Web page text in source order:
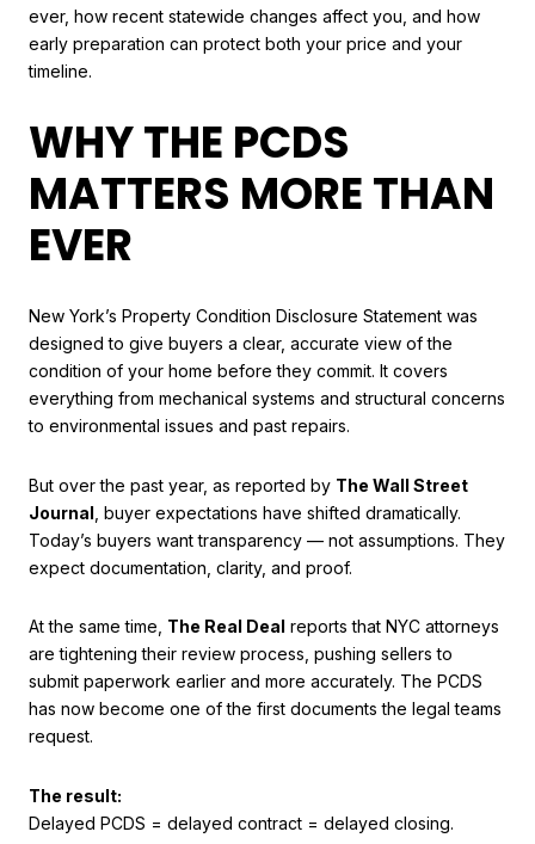
ever, how recent statewide changes affect you, and how
early preparation can protect both your price and your
timeline.
WHY THE PCDS
MATTERS MORE THAN
EVER
New York’s Property Condition Disclosure Statement was
designed to give buyers a clear, accurate view of the
condition of your home before they commit. It covers
everything from mechanical systems and structural concerns
to environmental issues and past repairs.
But over the past year, as reported by The Wall Street
Journal , buyer expectations have shifted dramatically.
Today’s buyers want transparency — not assumptions. They
expect documentation, clarity, and proof.
At the same time, The Real Deal reports that NYC attorneys
are tightening their review process, pushing sellers to
submit paperwork earlier and more accurately. The PCDS
has now become one of the first documents the legal teams
request.
The result:
Delayed PCDS = delayed contract = delayed closing.